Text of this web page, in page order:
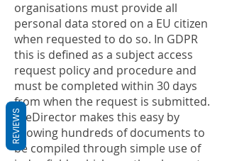
organisations must provide all
personal data stored on a EU citizen
when requested to do so. In GDPR
this is defined as a subject access
request policy and procedure and
must be completed within 30 days
from when the request is submitted.
FileDirector makes this easy by
allowing hundreds of documents to
be compiled through simple use of
REVIEWS